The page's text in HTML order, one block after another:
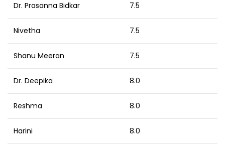
Dr. Prasanna Bidkar 7.5
Nivetha 7.5
Shanu Meeran 7.5
Dr. Deepika 8.0
Reshma 8.0
Harini 8.0